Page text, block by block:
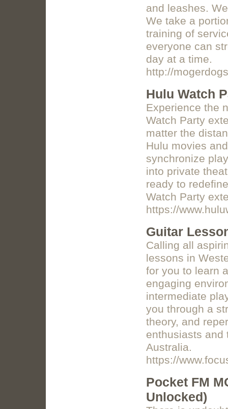
and leashes.
We take a
training of
everyone can
day at a time.
http://
Hulu Watch
Experience the
Watch Party
matter the
Hulu movies
synchronize
into private
ready to
Watch Party
https://
Guitar
Calling all
lessons in
for you to learn
engaging
intermediate
you through a
theory, and
enthusiasts and
Australia.
https://
Pocket FM
Unlocked)